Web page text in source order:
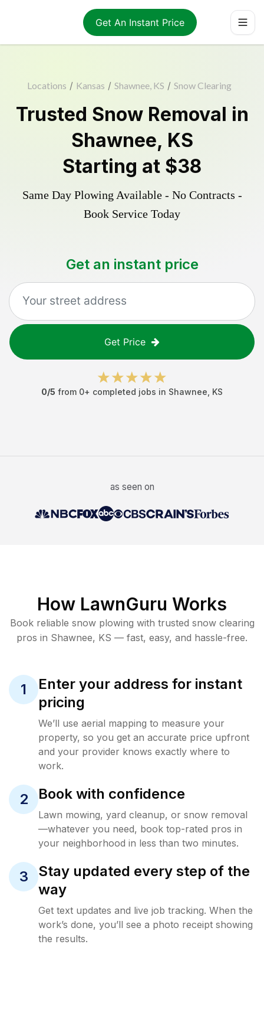
Get An Instant Price
Locations / Kansas / Shawnee, KS / Snow Clearing
Trusted Snow Removal in
Shawnee, KS
Starting at $38
Same Day Plowing Available - No Contracts -
Book Service Today
Get an instant price
Get Price
0/5 from 0+ completed jobs in Shawnee KS
as seen on
How LawnGuru Works
Book reliable snow plowing with trusted snow clearing
pros in Shawnee, KS — fast, easy, and hassle-free.
1
Enter your address for instant
pricing
We’ll use aerial mapping to measure your
property, so you get an accurate price upfront
and your provider knows exactly where to
work.
2 Book with confidence
Lawn mowing, yard cleanup, or snow removal
—whatever you need, book top-rated pros in
your neighborhood in less than two minutes.
3
Stay updated every step of the
way
Get text updates and live job tracking. When the
work’s done, you’ll see a photo receipt showing
the results.